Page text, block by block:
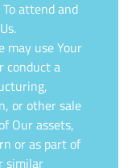
To attend and
may use Your
conduct a
or other sale
Our assets,
or as part of
similar